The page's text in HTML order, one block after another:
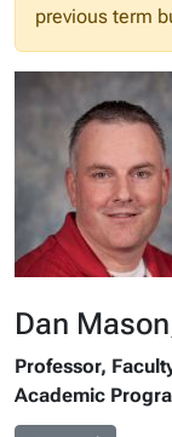
previous term
Dan
Professor,
Academic